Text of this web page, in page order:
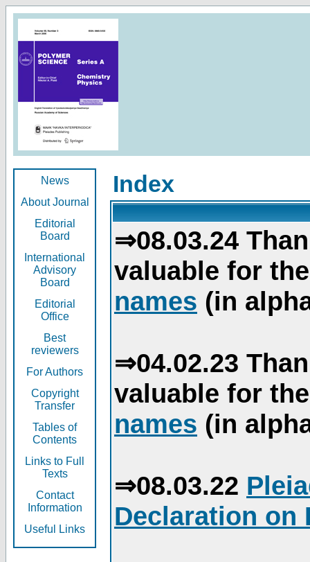
News
About Journal
Editorial
Board
International
Advisory
Board
Editorial
Office
Best
reviewers
For Authors
Copyright
Transfer
Tables of
Contents
Links to Full
Texts
Contact
Information
Useful Links
Index
⇒08.03.24
valuable for
names (in
⇒04.02.23
valuable for
names (in
⇒08.03.22
Declaration on